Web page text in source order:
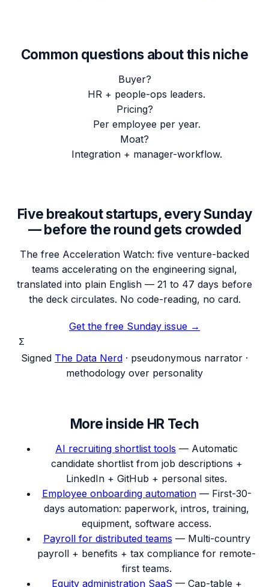
Common questions about this niche
Buyer?
HR + people-ops leaders.
Pricing?
Per employee per year.
Moat?
Integration + manager-workflow.
Five breakout startups, every Sunday
— before the round gets crowded
The free Acceleration Watch: five venture-backed
teams accelerating on the engineering signal,
translated into plain English — 21 to 47 days before
the deck circulates. No code-reading, no card.
Get the free Sunday issue →
Σ
Signed The Data Nerd · pseudonymous narrator ·
methodology over personality
More inside HR Tech
AI recruiting shortlist tools — Automatic
candidate shortlist from job descriptions +
LinkedIn + GitHub + personal sites.
Employee onboarding automation — First-30-
days automation: paperwork, intros, training,
equipment, software access.
Payroll for distributed teams — Multi-country
payroll + benefits + tax compliance for remote-
first teams.
Equity administration SaaS — Cap-table +